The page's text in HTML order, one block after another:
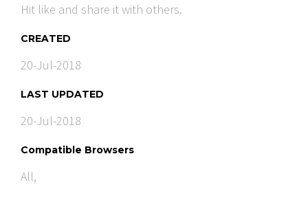
Hit like and share it with others.
CREATED
20-Jul-2018
LAST UPDATED
20-Jul-2018
Compatible Browsers
All,